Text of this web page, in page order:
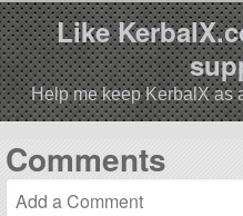
Like
Help me keep KerbalX as
Comments